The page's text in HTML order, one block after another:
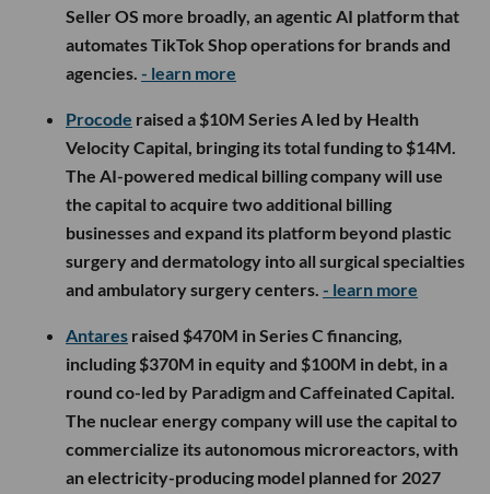
Seller OS more broadly, an agentic AI platform that
automates TikTok Shop operations for brands and
agencies. - learn more
Procode raised a $10M Series A led by Health
Velocity Capital, bringing its total funding to $14M.
The AI-powered medical billing company will use
the capital to acquire two additional billing
businesses and expand its platform beyond plastic
surgery and dermatology into all surgical specialties
and ambulatory surgery centers. - learn more
Antares raised $470M in Series C financing,
including $370M in equity and $100M in debt, in a
round co-led by Paradigm and Caffeinated Capital.
The nuclear energy company will use the capital to
commercialize its autonomous microreactors, with
an electricity-producing model planned for 2027